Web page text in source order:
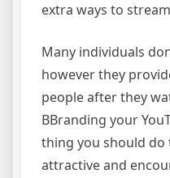
extra ways to
Many individuals
however they
people after they
BBranding your
thing you should do
attractive and